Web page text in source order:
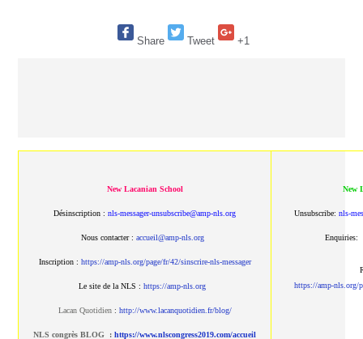
Share Tweet +1
New Lacanian School
Désinscription :nls-messager-unsubscribe@amp-nls.org
Nous contacter : accueil@amp-nls.org
Inscription : https://amp-nls.org/page/fr/42/sinscrire-nls-messager
Le site de la NLS :https://amp-nls.org
Lacan Quotidien: http://www.lacanquotidien.fr/blog/
NLS congrès BLOG :https://www.nlscongress2019.com/accueil
New
Unsubscribe:nls-
Enquiries:
https://amp-nls.org/